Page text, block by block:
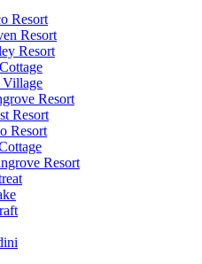
Resort
Resort
Resort
Village
Resort
Resort
Resort
Resort